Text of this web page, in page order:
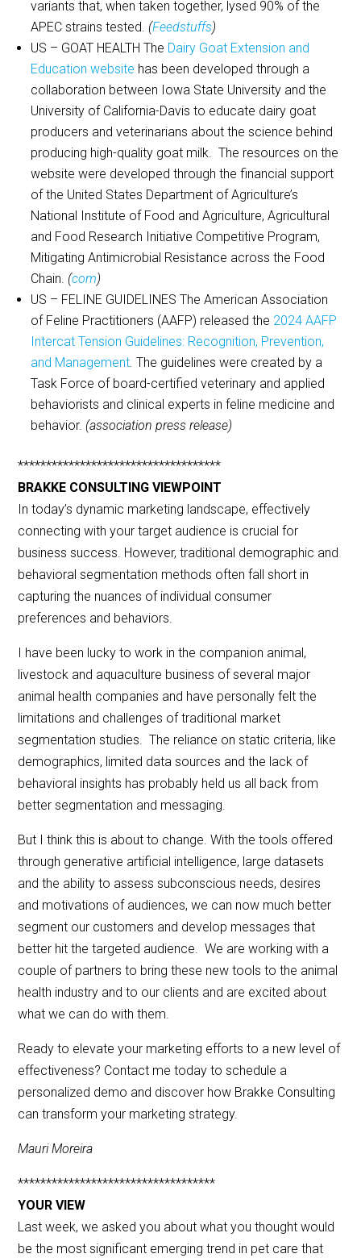
variants that, when taken together, lysed 90% of the
APEC strains tested. (Feedstuffs)
US – GOAT HEALTH The Dairy Goat Extension and
Education website has been developed through a
collaboration between Iowa State University and the
University of California-Davis to educate dairy goat
producers and veterinarians about the science behind
producing high-quality goat milk. The resources on the
website were developed through the financial support
of the United States Department of Agriculture’s
National Institute of Food and Agriculture, Agricultural
and Food Research Initiative Competitive Program,
Mitigating Antimicrobial Resistance across the Food
Chain. (com)
US – FELINE GUIDELINES The American Association
of Feline Practitioners (AAFP) released the 2024 AAFP
Intercat Tension Guidelines: Recognition, Prevention,
and Management. The guidelines were created by a
Task Force of board-certified veterinary and applied
behaviorists and clinical experts in feline medicine and
behavior. (association press release)
************************************
BRAKKE CONSULTING VIEWPOINT
In today’s dynamic marketing landscape, effectively
connecting with your target audience is crucial for
business success. However, traditional demographic and
behavioral segmentation methods often fall short in
capturing the nuances of individual consumer
preferences and behaviors.
I have been lucky to work in the companion animal,
livestock and aquaculture business of several major
animal health companies and have personally felt the
limitations and challenges of traditional market
segmentation studies. The reliance on static criteria, like
demographics, limited data sources and the lack of
behavioral insights has probably held us all back from
better segmentation and messaging.
But I think this is about to change. With the tools offered
through generative artificial intelligence, large datasets
and the ability to assess subconscious needs, desires
and motivations of audiences, we can now much better
segment our customers and develop messages that
better hit the targeted audience. We are working with a
couple of partners to bring these new tools to the animal
health industry and to our clients and are excited about
what we can do with them.
Ready to elevate your marketing efforts to a new level of
effectiveness? Contact me today to schedule a
personalized demo and discover how Brakke Consulting
can transform your marketing strategy.
Mauri Moreira
***********************************
YOUR VIEW
Last week, we asked you about what you thought would
be the most significant emerging trend in pet care that